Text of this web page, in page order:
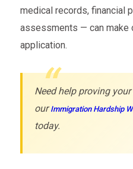
medical records, financial
assessments — can make
application.
Need help proving
ourImmigration Hardship
today.